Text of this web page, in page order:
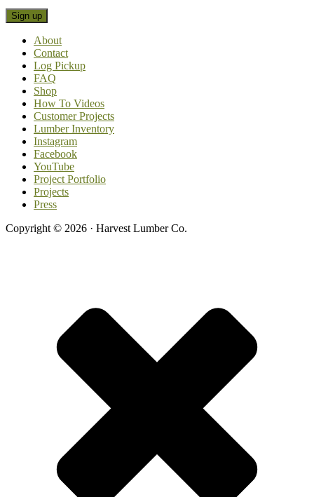
About
Contact
Log Pickup
FAQ
Shop
How To Videos
Customer Projects
Lumber Inventory
Instagram
Facebook
YouTube
Project Portfolio
Projects
Press
Copyright © 2026 · Harvest Lumber Co.